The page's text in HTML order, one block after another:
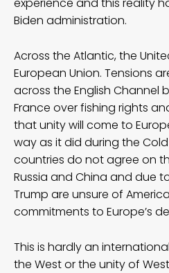
Biden administration.
Across the Atlantic, the
European Union. Tensions
across the English Channel
France over fishing rights
that unity will come to
way as it did during the
countries do not agree on
Russia and China and due
Trump are unsure of
commitments to Europe’s
This is hardly an
the West or the unity of